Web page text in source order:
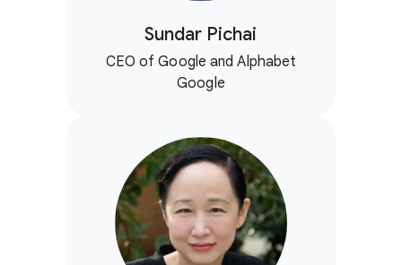
Sundar Pichai
CEO of Google and Alphabet
Google